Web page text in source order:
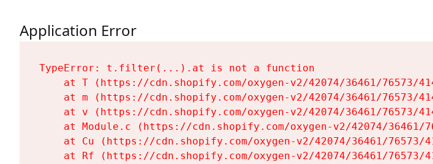
Application Error
TypeError: t.filter(...).at is not a function
at T (https://cdn.shopify.com/oxygen-v2/42074/36461/76573/
at m (https://cdn.shopify.com/oxygen-v2/42074/36461/76573/
at v (https://cdn.shopify.com/oxygen-v2/42074/36461/76573/
at Module.c (https://cdn.shopify.com/oxygen-v2/42074/36461/
at Cu (https://cdn.shopify.com/oxygen-v2/42074/36461/
at Rf (https://cdn.shopify.com/oxygen-v2/42074/36461/76573/